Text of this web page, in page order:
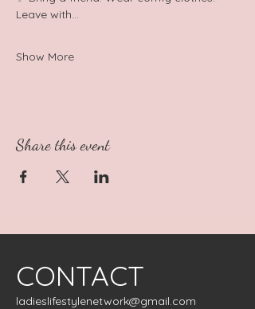
Leave with…
Show More
Share this event
CONTACT
ladieslifestylenetwork@gmail.com